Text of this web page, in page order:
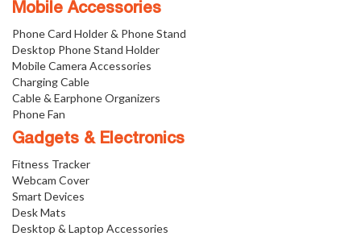
Mobile Accessories
Phone Card Holder & Phone Stand
Desktop Phone Stand Holder
Mobile Camera Accessories
Charging Cable
Cable & Earphone Organizers
Phone Fan
Gadgets & Electronics
Fitness Tracker
Webcam Cover
Smart Devices
Desk Mats
Desktop & Laptop Accessories